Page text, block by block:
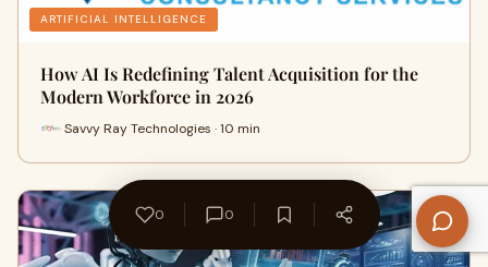
ARTIFICIAL INTELLIGENCE
How AI Is Redefining Talent Acquisition for the
Modern Workforce in 2026
Savvy Ray Technologies · 10 min
0 0